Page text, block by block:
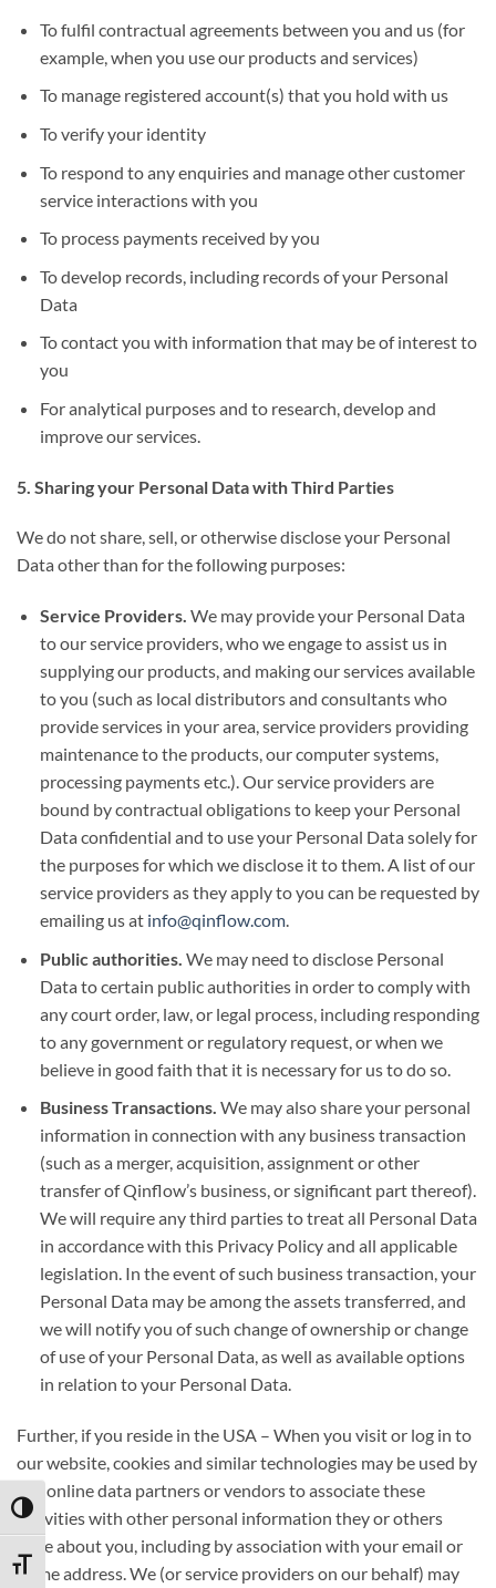
TOGGLE HIGH CONTRAST
TOGGLE FONT SIZE
To fulfil contractual agreements between you and us (for
example, when you use our products and services)
To manage registered account(s) that you hold with us
To verify your identity
To respond to any enquiries and manage other customer
service interactions with you
To process payments received by you
To develop records, including records of your Personal
Data
To contact you with information that may be of interest to
you
For analytical purposes and to research, develop and
improve our services.
5. Sharing your Personal Data with Third Parties
We do not share, sell, or otherwise disclose your Personal
Data other than for the following purposes:
Service Providers. We may provide your Personal Data
to our service providers, who we engage to assist us in
supplying our products, and making our services available
to you (such as local distributors and consultants who
provide services in your area, service providers providing
maintenance to the products, our computer systems,
processing payments etc.). Our service providers are
bound by contractual obligations to keep your Personal
Data confidential and to use your Personal Data solely for
the purposes for which we disclose it to them. A list of our
service providers as they apply to you can be requested by
emailing us at info@qinflow.com.
Public authorities. We may need to disclose Personal
Data to certain public authorities in order to comply with
any court order, law, or legal process, including responding
to any government or regulatory request, or when we
believe in good faith that it is necessary for us to do so.
Business Transactions. We may also share your personal
information in connection with any business transaction
(such as a merger, acquisition, assignment or other
transfer of Qinflow’s business, or significant part thereof).
We will require any third parties to treat all Personal Data
in accordance with this Privacy Policy and all applicable
legislation. In the event of such business transaction, your
Personal Data may be among the assets transferred, and
we will notify you of such change of ownership or change
of use of your Personal Data, as well as available options
in relation to your Personal Data.
Further, if you reside in the USA – When you visit or log in to
our website, cookies and similar technologies may be used by
our online data partners or vendors to associate these
activities with other personal information they or others
have about you, including by association with your email or
home address. We (or service providers on our behalf) may